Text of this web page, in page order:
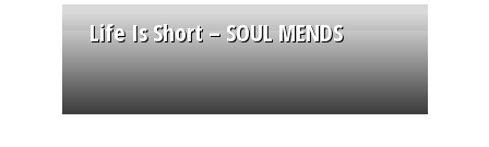
Life Is Short – SOUL MENDS